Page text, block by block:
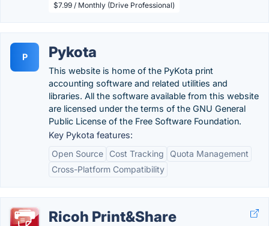
$7.99 / Monthly (Drive Professional)
P Pykota
This website is home of the PyKota print
accounting software and related utilities and
libraries. All the software available from this website
are licensed under the terms of the GNU General
Public License of the Free Software Foundation.
Key Pykota features:
Open Source
Cost Tracking
Quota Management
Cross-Platform Compatibility
Ricoh Print&Share